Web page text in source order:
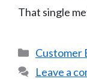
That single
Categories
Customer
Leave a